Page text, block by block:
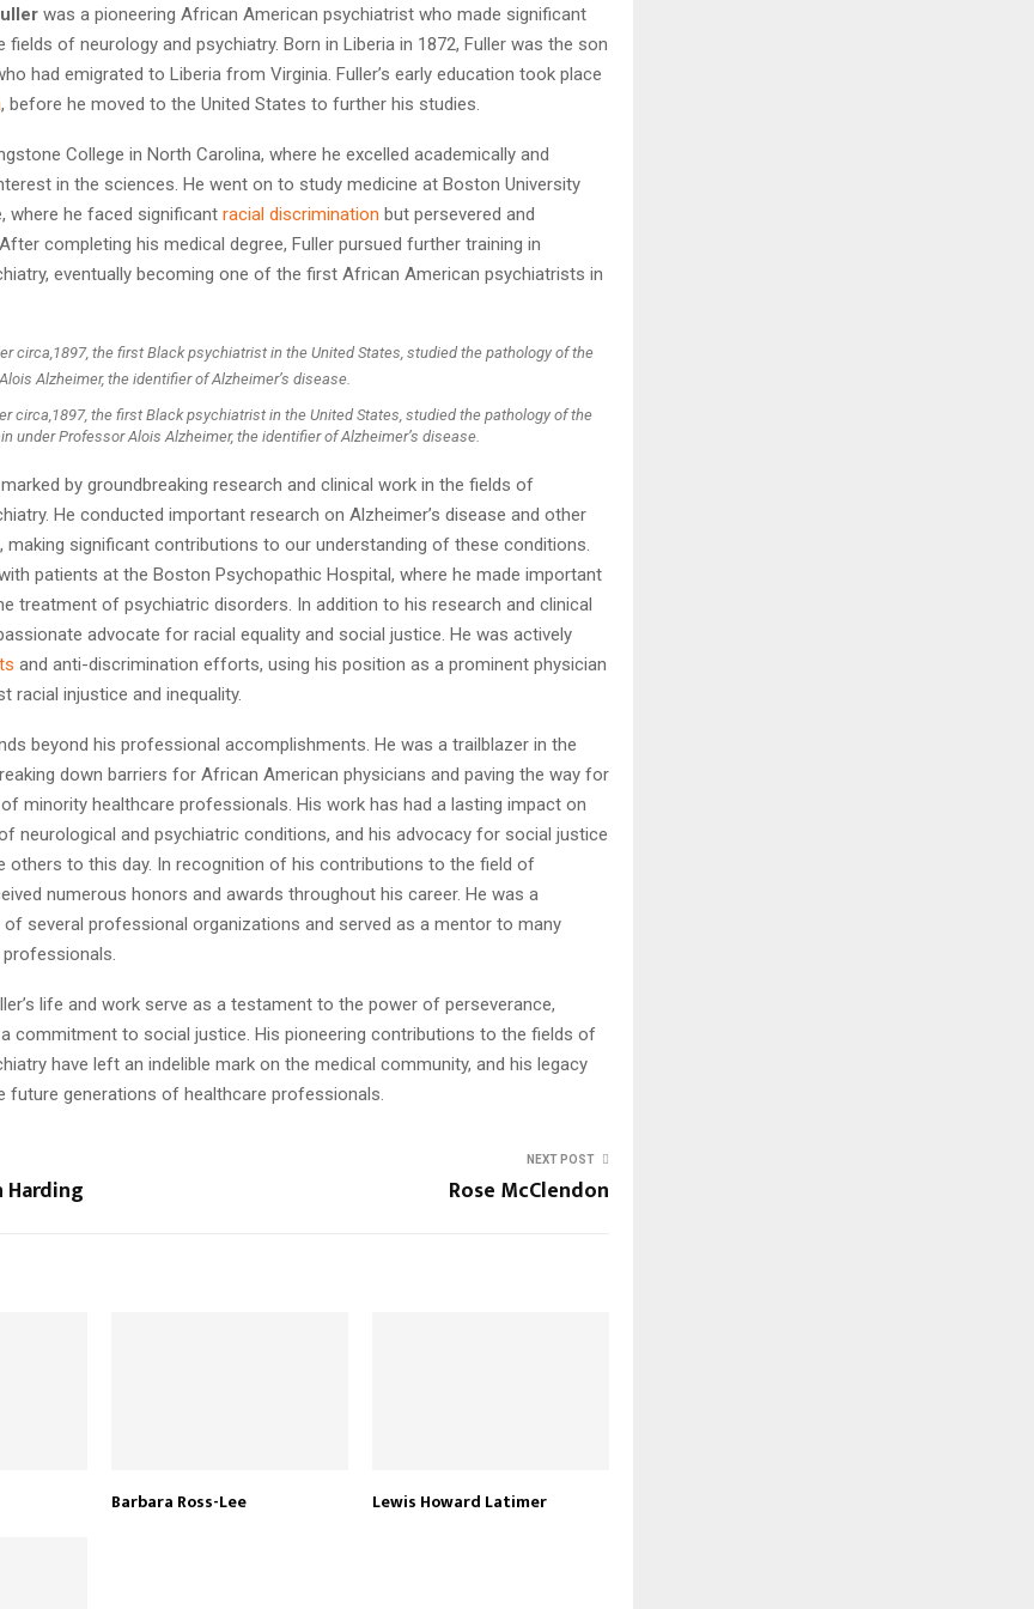
was a pioneering African American psychiatrist who made significant
of neurology and psychiatry. Born in Liberia in 1872, Fuller was the son
had emigrated to Liberia from Virginia. Fuller’s early education took place
, before he moved to the United States to further his studies.
College in North Carolina, where he excelled academically and
in the sciences. He went on to study medicine at Boston University
where he faced significant racial discrimination but persevered and
completing his medical degree, Fuller pursued further training in
eventually becoming one of the first African American psychiatrists in
circa,1897, the first Black psychiatrist in the United States, studied the pathology of the
under Professor Alois Alzheimer, the identifier of Alzheimer’s disease.
marked by groundbreaking research and clinical work in the fields of
He conducted important research on Alzheimer’s disease and other
significant contributions to our understanding of these conditions.
patients at the Boston Psychopathic Hospital, where he made important
treatment of psychiatric disorders. In addition to his research and clinical
advocate for racial equality and social justice. He was actively
and anti-discrimination efforts, using his position as a prominent physician
racial injustice and inequality.
beyond his professional accomplishments. He was a trailblazer in the
down barriers for African American physicians and paving the way for
minority healthcare professionals. His work has had a lasting impact on
neurological and psychiatric conditions, and his advocacy for social justice
others to this day. In recognition of his contributions to the field of
numerous honors and awards throughout his career. He was a
several professional organizations and served as a mentor to many
life and work serve as a testament to the power of perseverance,
commitment to social justice. His pioneering contributions to the fields of
have left an indelible mark on the medical community, and his legacy
future generations of healthcare professionals.
NEXT POST
Rose McClendon
Barbara Ross-Lee Lewis Howard Latimer